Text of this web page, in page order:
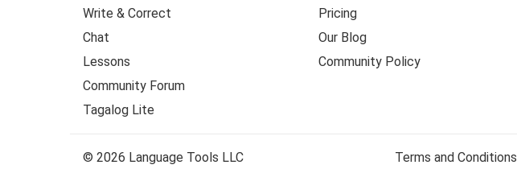
Write & Correct
Chat
Lessons
Community Forum
Tagalog Lite
Pricing
Our Blog
Community Policy
© 2026 Language Tools LLC Terms and Conditions